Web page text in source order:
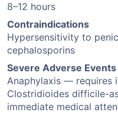
8–12 hours
Contraindications
Hypersensitivity to
cephalosporins
Severe Adverse Events
Anaphylaxis — requires
Clostridioides difficile-
immediate medical